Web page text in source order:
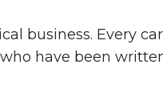
business. Every
have been